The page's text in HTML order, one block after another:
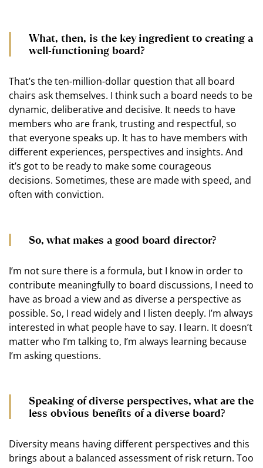
What, then, is the key ingredient to creating a
well-functioning board?
That’s the ten-million-dollar question that all board
chairs ask themselves. I think such a board needs to be
dynamic, deliberative and decisive. It needs to have
members who are frank, trusting and respectful, so
that everyone speaks up. It has to have members with
different experiences, perspectives and insights. And
it’s got to be ready to make some courageous
decisions. Sometimes, these are made with speed, and
often with conviction.
So, what makes a good board director?
I’m not sure there is a formula, but I know in order to
contribute meaningfully to board discussions, I need to
have as broad a view and as diverse a perspective as
possible. So, I read widely and I listen deeply. I’m always
interested in what people have to say. I learn. It doesn’t
matter who I’m talking to, I’m always learning because
I’m asking questions.
Speaking of diverse perspectives, what are the
less obvious benefits of a diverse board?
Diversity means having different perspectives and this
brings about a balanced assessment of risk return. Too